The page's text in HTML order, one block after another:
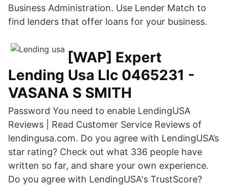
Business Administration. Use Lender Match to
find lenders that offer loans for your business.
[WAP] Expert
Lending Usa Llc 0465231 -
VASANA S SMITH
Password You need to enable LendingUSA
Reviews | Read Customer Service Reviews of
lendingusa.com. Do you agree with LendingUSA’s
star rating? Check out what 336 people have
written so far, and share your own experience.
Do you agree with LendingUSA's TrustScore?